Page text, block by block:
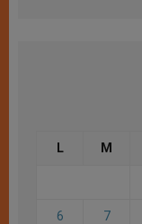
L M
6 7